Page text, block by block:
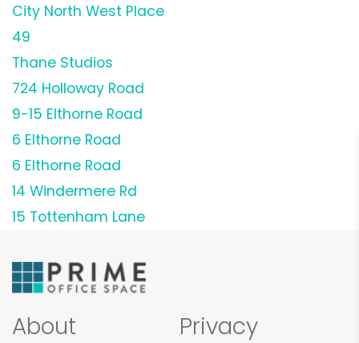
City North West Place
49
Thane Studios
724 Holloway Road
9-15 Elthorne Road
6 Elthorne Road
6 Elthorne Road
14 Windermere Rd
15 Tottenham Lane
About Privacy